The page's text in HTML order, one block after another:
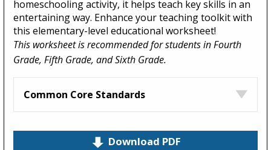
homeschooling activity, it helps teach key skills in an
entertaining way. Enhance your teaching toolkit with
this elementary-level educational worksheet!
This worksheet is recommended for students in Fourth
Grade, Fifth Grade, and Sixth Grade.
Common Core Standards
Download PDF